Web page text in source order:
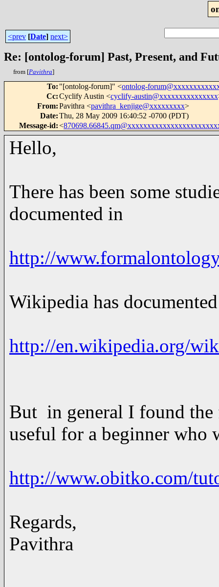
<prev [Date] next>
Re: [ontolog-forum] Past, Present, and
from [Pavithra]
To: "[ontolog-forum]" <ontolog-
Cc:Cyclify Austin <cyclify-austin@xxxxxxxxxxxxxxx
From:Pavithra <pavithra_kenjige@xxxxxxxxx>
Date:Thu, 28 May 2009 16:40:52 -0700 (PDT)
Message-id:<
Hello,
There has been some
documented in
http://
Wikipedia has
http://en.wikipedia.org/
But in general I found
useful for a beginner who
http://www.obitko.com/
Regards,
Pavithra